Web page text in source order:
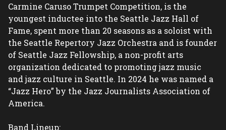
Carmine Caruso Trumpet Competition, is the
youngest inductee into the Seattle Jazz Hall of
Fame, spent more than 20 seasons as a soloist with
the Seattle Repertory Jazz Orchestra and is founder
of Seattle Jazz Fellowship, a non-profit arts
organization dedicated to promoting jazz music
and jazz culture in Seattle. In 2024 he was named a
“Jazz Hero” by the Jazz Journalists Association of
America.
Band Lineup: